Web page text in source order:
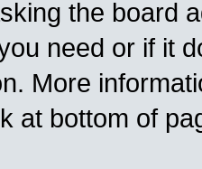
the board
need or if it
More
at bottom of